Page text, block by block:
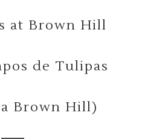
at Brown Hill
de Tulipas
Brown Hill)